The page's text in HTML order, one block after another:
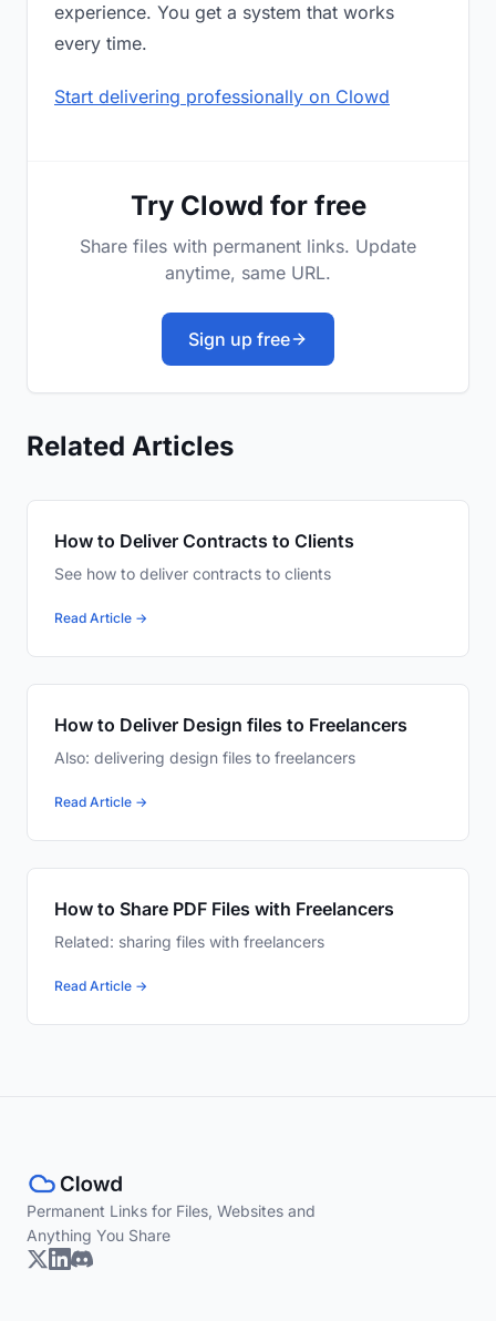
experience. You get a system that works
every time.
Start delivering professionally on Clowd
Try Clowd for free
Share files with permanent links. Update
anytime, same URL.
Sign up free
Related Articles
How to Deliver Contracts to Clients
See how to deliver contracts to clients
Read Article →
How to Deliver Design files to Freelancers
Also: delivering design files to freelancers
Read Article →
How to Share PDF Files with Freelancers
Related: sharing files with freelancers
Read Article →
Permanent Links for Files, Websites and
Anything You Share